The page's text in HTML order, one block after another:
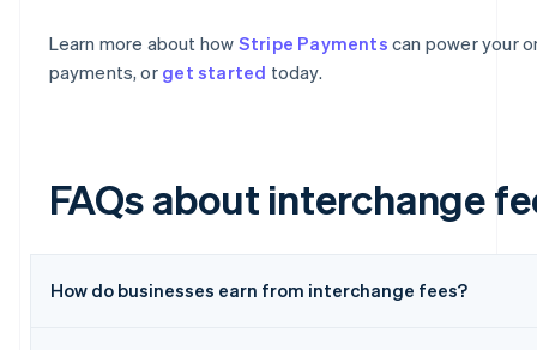
Learn more about how Stripe Payments can power your
payments, or get started today.
FAQs about interchange
How do businesses earn from interchange fees?